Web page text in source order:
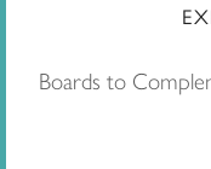
Boards to